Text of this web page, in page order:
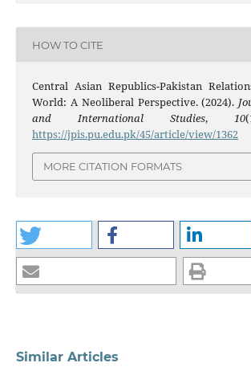
HOW TO CITE
Central Asian Republics-Pakistan
World: A Neoliberal Perspective. (2024).
and International Studies,10
https://jpis.pu.edu.pk/45/article/view/1362
MORE CITATION FORMATS
Similar Articles